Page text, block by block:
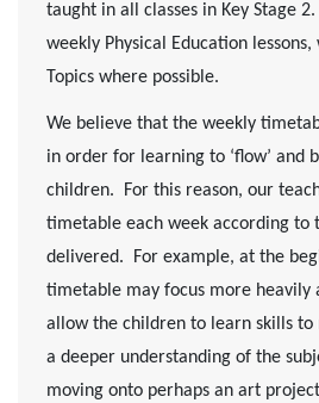
taught in all classes in Key Stage
weekly Physical Education
Topics where possible.
We believe that the weekly
in order for learning to ‘flow’ and
children. For this reason, our
timetable each week according to
delivered. For example, at the
timetable may focus more heavily
allow the children to learn skills to
a deeper understanding of the
moving onto perhaps an art